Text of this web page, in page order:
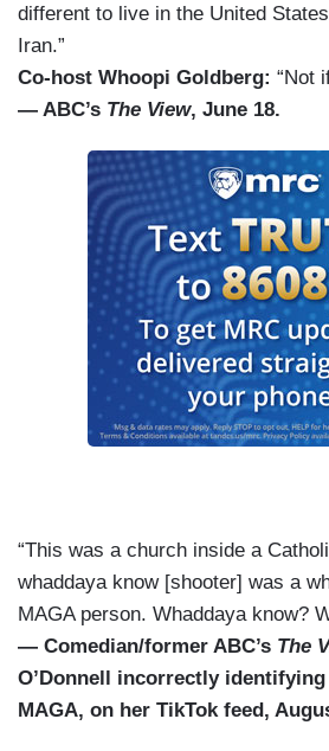
different to live in the United
Iran.”
Co-host Whoopi Goldberg: “Not
— ABC’s The View, June 18.
“This was a church inside a
whaddaya know [shooter] was a
MAGA person. Whaddaya know?
— Comedian/former ABC’s The
O’Donnell incorrectly
MAGA, on her TikTok feed,